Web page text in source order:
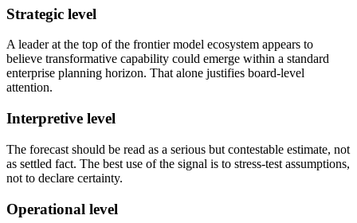
Strategic level
A leader at the top of the frontier model ecosystem appears to
believe transformative capability could emerge within a standard
enterprise planning horizon. That alone justifies board-level
attention.
Interpretive level
The forecast should be read as a serious but contestable estimate, not
as settled fact. The best use of the signal is to stress-test assumptions,
not to declare certainty.
Operational level